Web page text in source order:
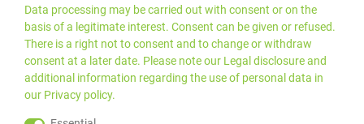
Data processing may be carried out with consent or on the
basis of a legitimate interest. Consent can be given or refused.
There is a right not to consent and to change or withdraw
consent at a later date. Please note our Legal disclosureand
additional information regarding the use of personal data in
our Privacy policy.